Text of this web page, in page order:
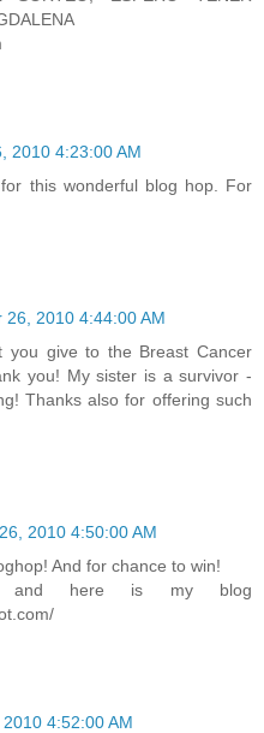
2010 4:23:00 AM
this wonderful blog hop. For
26, 2010 4:44:00 AM
you give to the Breast Cancer
you! My sister is a survivor -
Thanks also for offering such
2010 4:50:00 AM
And for chance to win!
and here is my blog
4:52:00 AM